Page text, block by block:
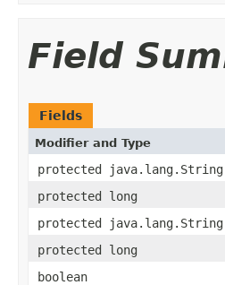
Field
Fields
Modifier and Type
protected java.lang.String
protected long
protected java.lang.String
protected long
boolean